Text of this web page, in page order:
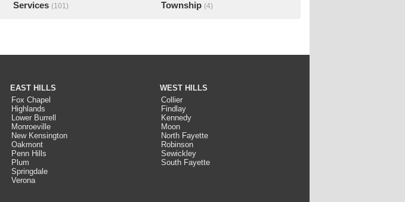
Services (101) Township (4)
EAST HILLS
Fox Chapel
Highlands
Lower Burrell
Monroeville
New Kensington
Oakmont
Penn Hills
Plum
Springdale
Verona
WEST HILLS
Collier
Findlay
Kennedy
Moon
North Fayette
Robinson
Sewickley
South Fayette